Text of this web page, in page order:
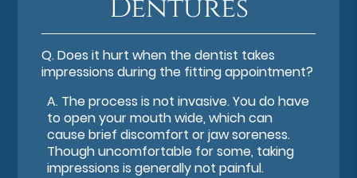
Dentures
Q.Does it hurt when the dentist takes
impressions during the fitting appointment?
A. The process is not invasive. You do have
to open your mouth wide, which can
cause brief discomfort or jaw soreness.
Though uncomfortable for some, taking
impressions is generally not painful.